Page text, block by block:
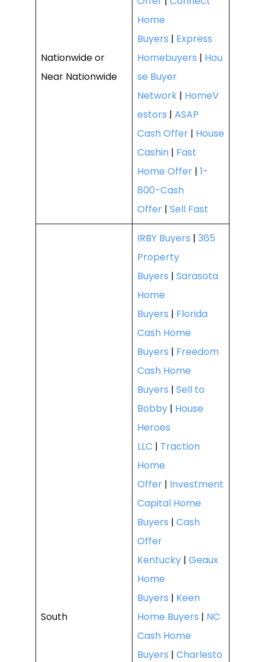
Nationwide or
Near Nationwide
Home
Buyers | Express
Homebuyers | Hou
se Buyer
Network | HomeV
estors | ASAP
Cash Offer | House
Cashin | Fast
Home Offer | 1-
800-Cash
Offer | Sell Fast
South
IRBY Buyers | 365
Property
Buyers | Sarasota
Home
Buyers | Florida
Cash Home
Buyers | Freedom
Cash Home
Buyers | Sell to
Bobby | House
Heroes
LLC | Traction
Home
Offer | Investment
Capital Home
Buyers | Cash
Offer
Kentucky | Geaux
Home
Buyers | Keen
Home Buyers | NC
Cash Home
Buyers | Charlesto